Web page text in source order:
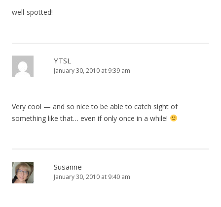
well-spotted!
YTSL
January 30, 2010 at 9:39 am
Very cool — and so nice to be able to catch sight of
something like that… even if only once in a while!
Susanne
January 30, 2010 at 9:40 am